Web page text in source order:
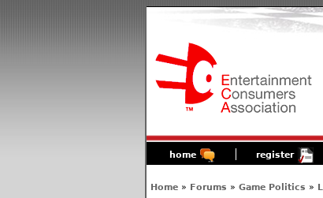
home register
Home» Forums » Game Politics »